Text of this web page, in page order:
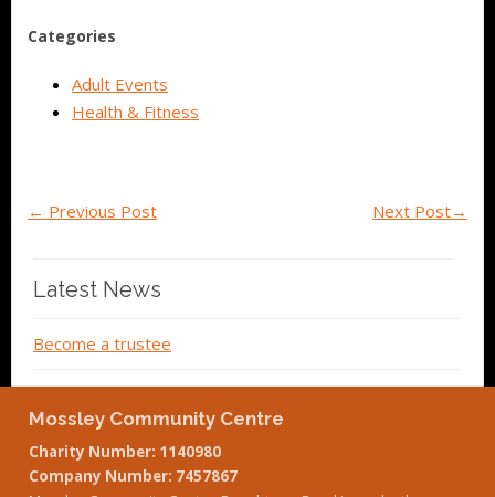
Categories
Adult Events
Health & Fitness
← Previous Post Next Post→
Latest News
Become a trustee
Mossley Community Centre
Charity Number: 1140980
Company Number: 7457867